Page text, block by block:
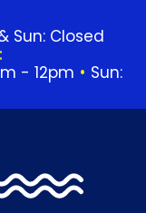
Sun: Closed
- 12pm • Sun: